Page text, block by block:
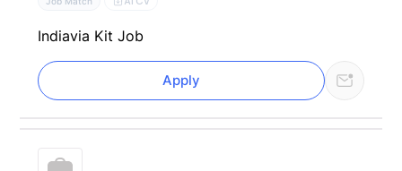
Indiavia Kit Job
Apply